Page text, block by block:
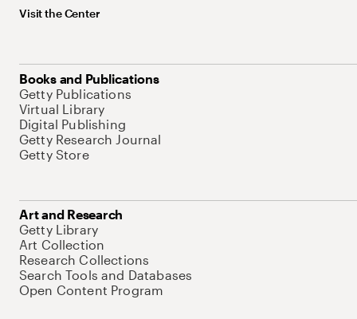
Visit the Center
Books and Publications
Getty Publications
Virtual Library
Digital Publishing
Getty Research Journal
Getty Store
Art and Research
Getty Library
Art Collection
Research Collections
Search Tools and Databases
Open Content Program